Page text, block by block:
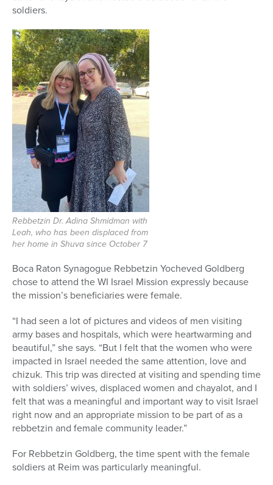
soldiers.
Rebbetzin Dr. Adina Shmidman with
Leah, who has been displaced from
her home in Shuva since October 7
Boca Raton Synagogue Rebbetzin Yocheved Goldberg
chose to attend the WI Israel Mission expressly because
the mission’s beneficiaries were female.
“I had seen a lot of pictures and videos of men visiting
army bases and hospitals, which were heartwarming and
beautiful,” she says. “But I felt that the women who were
impacted in Israel needed the same attention, love and
chizuk. This trip was directed at visiting and spending time
with soldiers’ wives, displaced women and chayalot, and I
felt that was a meaningful and important way to visit Israel
right now and an appropriate mission to be part of as a
rebbetzin and female community leader.”
For Rebbetzin Goldberg, the time spent with the female
soldiers at Reim was particularly meaningful.